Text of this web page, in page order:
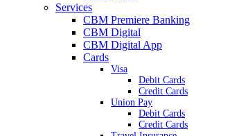
Services
CBM Premiere Banking
CBM Digital
CBM Digital App
Cards
Visa
Debit Cards
Credit Cards
Union Pay
Debit Cards
Credit Cards